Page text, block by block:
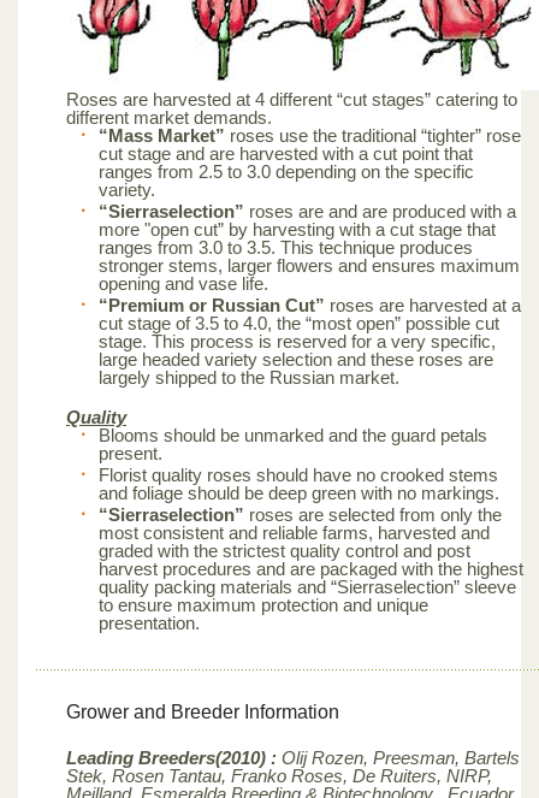
Roses are harvested at 4 different “cut stages” catering to
different market demands.
“Mass Market” roses use the traditional “tighter” rose
cut stage and are harvested with a cut point that
ranges from 2.5 to 3.0 depending on the specific
variety.
“Sierraselection” roses are and are produced with a
more "open cut” by harvesting with a cut stage that
ranges from 3.0 to 3.5. This technique produces
stronger stems, larger flowers and ensures maximum
opening and vase life.
“Premium or Russian Cut” roses are harvested at a
cut stage of 3.5 to 4.0, the “most open” possible cut
stage. This process is reserved for a very specific,
large headed variety selection and these roses are
largely shipped to the Russian market.
Quality
Blooms should be unmarked and the guard petals
present.
Florist quality roses should have no crooked stems
and foliage should be deep green with no markings.
“Sierraselection” roses are selected from only the
most consistent and reliable farms, harvested and
graded with the strictest quality control and post
harvest procedures and are packaged with the highest
quality packing materials and “Sierraselection” sleeve
to ensure maximum protection and unique
presentation.
Grower and Breeder Information
Leading Breeders(2010) : Olij Rozen, Preesman, Bartels
Stek, Rosen Tantau, Franko Roses, De Ruiters, NIRP,
Meilland, Esmeralda Breeding & Biotechnology , Ecuador